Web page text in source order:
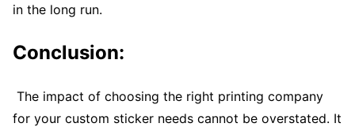
in the long run.
Conclusion:
The impact of choosing the right printing company
for your custom sticker needs cannot be overstated. It